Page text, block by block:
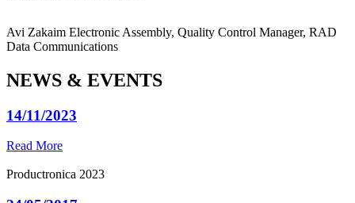
Avi Zakaim Electronic Assembly, Quality Control Manager, RAD
Data Communications
NEWS & EVENTS
14/11/2023
Read More
Productronica 2023